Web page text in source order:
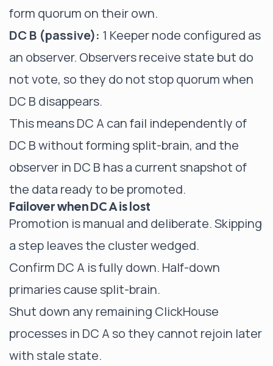
form quorum on their own.
DC B (passive): 1 Keeper node configured as
an observer. Observers receive state but do
not vote, so they do not stop quorum when
DC B disappears.
This means DC A can fail independently of
DC B without forming split-brain, and the
observer in DC B has a current snapshot of
the data ready to be promoted.
Failover when DC A is lost
Promotion is manual and deliberate. Skipping
a step leaves the cluster wedged.
Confirm DC A is fully down. Half-down
primaries cause split-brain.
Shut down any remaining ClickHouse
processes in DC A so they cannot rejoin later
with stale state.